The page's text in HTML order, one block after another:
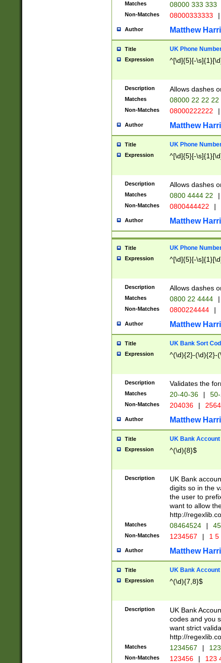
Matches 08000 333 333
Non-Matches 08000333333 |
Author Matthew
Title UK Phone
Expression ^[\d]{5}[-
Description Allows dashes
Matches 08000 22 22 22
Non-Matches 08000222222 |
Author Matthew
Title UK Phone
Expression ^[\d]{5}[-
Description Allows dashes
Matches 0800 4444 22 |
Non-Matches 0800444422 |
Author Matthew
Title UK Phone
Expression ^[\d]{5}[-
Description Allows dashes
Matches 0800 22 4444 |
Non-Matches 0800224444 |
Author Matthew
Title UK Bank Sort
Expression ^(\d){2}-(\d){2}-
Description Validates the
Matches 20-40-36 |
Non-Matches 204036 |
Author Matthew
Title UK Bank Account
Expression ^(\d){8}$
Description
UK Bank
digits so in the
the user to
want to allow
http://
Matches 08464524 |
Non-Matches 1234567 | 1
Author Matthew
Title UK Bank Account
Expression ^(\d){7,8}$
Description
UK Bank
codes and you
want strict
http://
Matches 1234567 |
Non-Matches 123456 | 123